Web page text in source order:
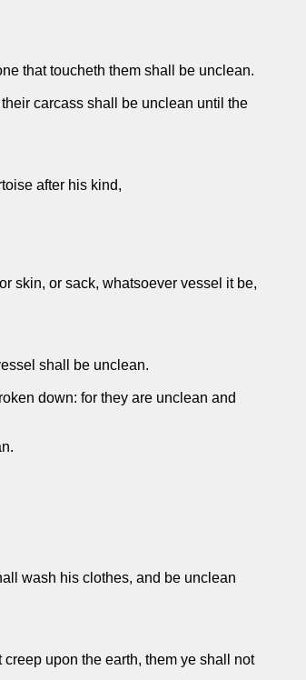
that toucheth them shall be unclean.
carcass shall be unclean until the
after his kind,
skin, or sack, whatsoever vessel it be,
shall be unclean.
down: for they are unclean and
wash his clothes, and be unclean
upon the earth, them ye shall not